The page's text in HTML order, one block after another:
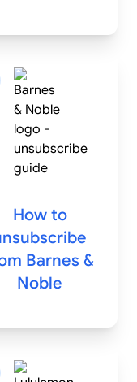
How to
Barnes &
Noble